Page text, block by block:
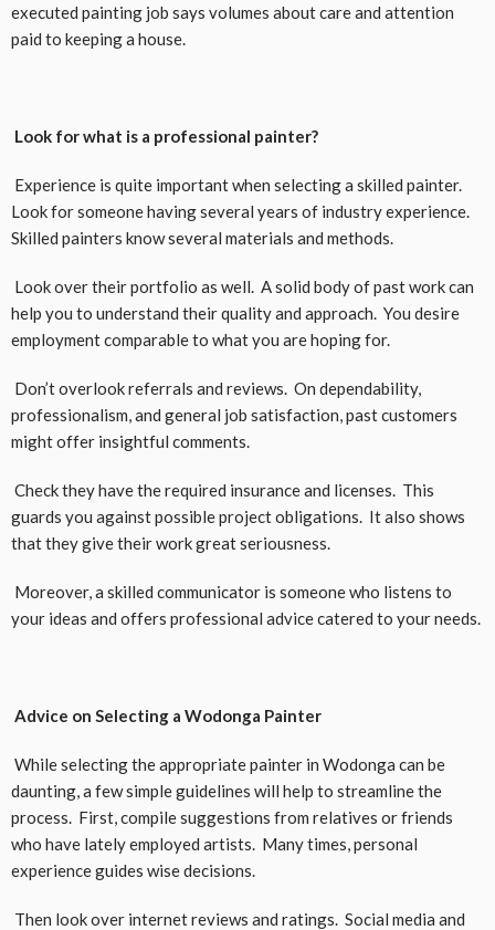
executed painting job says volumes about care and attention
paid to keeping a house.
Look for what is a professional painter?
Experience is quite important when selecting a skilled painter.
Look for someone having several years of industry experience.
Skilled painters know several materials and methods.
Look over their portfolio as well. A solid body of past work can
help you to understand their quality and approach. You desire
employment comparable to what you are hoping for.
Don’t overlook referrals and reviews. On dependability,
professionalism, and general job satisfaction, past customers
might offer insightful comments.
Check they have the required insurance and licenses. This
guards you against possible project obligations. It also shows
that they give their work great seriousness.
Moreover, a skilled communicator is someone who listens to
your ideas and offers professional advice catered to your needs.
Advice on Selecting a Wodonga Painter
While selecting the appropriate painter in Wodonga can be
daunting, a few simple guidelines will help to streamline the
process. First, compile suggestions from relatives or friends
who have lately employed artists. Many times, personal
experience guides wise decisions.
Then look over internet reviews and ratings. Social media and